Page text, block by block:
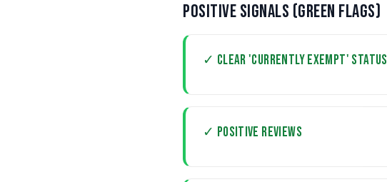
POSITIVE SIGNALS (GREEN FLAGS)
✓ CLEAR 'CURRENTLY EXEMPT' STATUS
✓ POSITIVE REVIEWS